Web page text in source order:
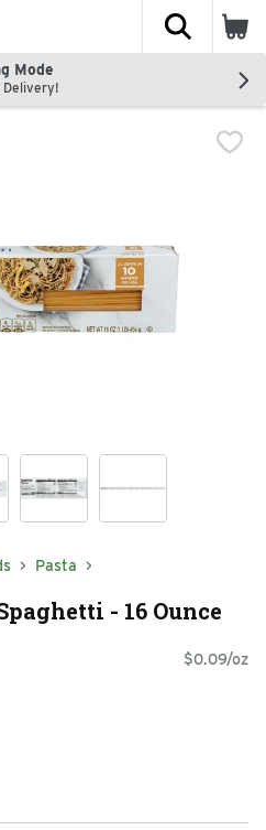
The
Mode
Delivery!
Pasta
- 16 Ounce
$0.09/oz